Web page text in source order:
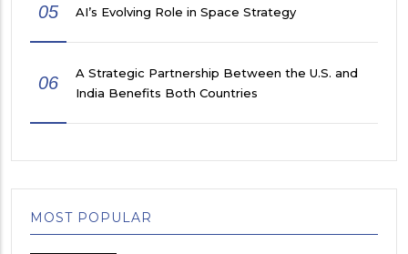
05 AI’s Evolving Role in Space Strategy
06
A Strategic Partnership Between the U.S. and
India Benefits Both Countries
MOST POPULAR